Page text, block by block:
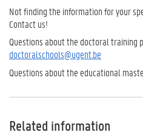
Not finding the information for your
Contact us!
Questions about the doctoral training
doctoralschools@ugent.be
Questions about the educational
Related information